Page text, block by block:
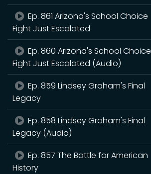
Ep. 861 Arizona's School Choice
Fight Just Escalated
Ep. 860 Arizona's School Choice
Fight Just Escalated (Audio)
Ep. 859 Lindsey Graham's Final
Legacy
Ep. 858 Lindsey Graham's Final
Legacy (Audio)
Ep. 857 The Battle for American
History